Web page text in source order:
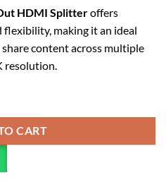
HDMI Splitteroffers
making it an ideal
content across multiple
resolution.
CART